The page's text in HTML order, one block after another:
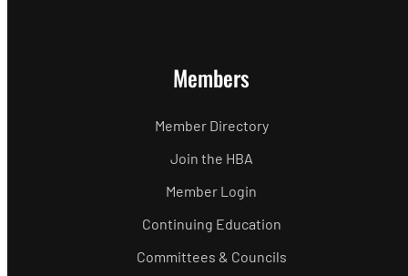
Members
Member Directory
Join the HBA
Member Login
Continuing Education
Committees & Councils